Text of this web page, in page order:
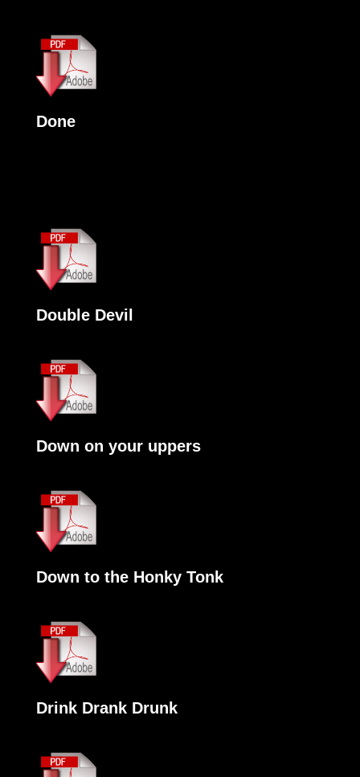
Done
Double Devil
Down on your uppers
Down to the Honky Tonk
Drink Drank Drunk